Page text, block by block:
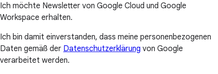
Ich möchte Newsletter von Google Cloud und Google
Workspace erhalten.
Ich bin damit einverstanden, dass meine personenbezogenen
Daten gemäß der Datenschutzerklärung von Google
verarbeitet werden.